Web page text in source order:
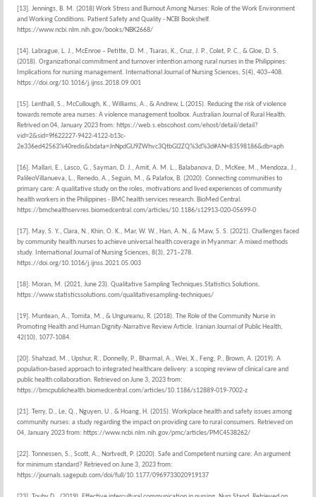
[13]. Jennings, B. M. (2018) Work Stress and Burnout Among Nurses: Role of the Work Environment
and Working Conditions. Patient Safety and Quality - NCBI Bookshelf.
https://www.ncbi.nlm.nih.gov/books/NBK2668/
[14]. Labrague, L. J., McEnroe – Petitte, D. M., Tsaras, K., Cruz, J. P., Colet, P. C., & Gloe, D. S.
(2018). Organizational commitment and turnover intention among rural nurses in the Philippines:
Implications for nursing management. International Journal of Nursing Sciences, 5(4), 403–408.
https://doi.org/10.1016/j.ijnss.2018.09.001
[15]. Lenthall, S., McCullough, K., Williams, A., & Andrew, L.(2015). Reducing the risk of violence
towards remote area nurses: A violence management toolbox. Australian Journal of Rural Health.
Retrived on 04, January 2023 from: https://web.s.ebscohost.com/ehost/detail/detail?
vid=2&sid=9f622227-9422-4122-b13c-
2e336ed42563%40redis&bdata=JnNpdGU9ZWhvc3QtbGl2ZQ%3d%3d#AN=83598186&db=aph
[16]. Mallari, E., Lasco, G., Sayman, D. J., Amit, A. M. L., Balabanova, D., McKee, M., Mendoza, J.,
PalileoVillanueva, L., Renedo, A., Seguin, M., & Palafox, B. (2020). Connecting communities to
primary care: A qualitative study on the roles, motivations and lived experiences of community
health workers in the Philippines - BMC health services research. BioMed Central.
https://bmchealthservres.biomedcentral.com/articles/10.1186/s12913-020-05699-0
[17]. May, S. Y., Clara, N., Khin, O. K., Mar, W. W., Han, A. N., & Maw, S. S. (2021). Challenges faced
by community health nurses to achieve universal health coverage in Myanmar: A mixed methods
study. International Journal of Nursing Sciences, 8(3), 271–278.
https://doi.org/10.1016/j.ijnss.2021.05.003
[18]. Moran, M. (2021, June 23). Qualitative Sampling Techniques.Statistics Solutions.
https://www.statisticssolutions.com/qualitativesampling-techniques/
[19]. Muntean, A., Tomita, M., & Ungureanu, R. (2018). The Role of the Community Nurse in
Promoting Health and Human Dignity-Narrative Review Article. Iranian Journal of Public Health,
42(10), 1077-1084.
[20]. Shahzad, M., Upshur, R., Donnelly, P., Bharmal, A., Wei, X., Feng, P., Brown, A. (2019). A
population-based approach to integrated healthcare delivery: a scoping review of clinical care and
public health collaboration. Retrieved on June 3, 2023 from:
https://bmcpublichealth.biomedcentral.com/articles/10.1186/s12889-019-7002-z
[21]. Terry, D., Le, Q., Nguyen, U., & Hoang, H. (2015). Workplace health and safety issues among
community nurses: a study regarding the impact on providing care to rural consumers. Retrieved on
04, January 2023 from: https://www.ncbi.nlm.nih.gov/pmc/articles/PMC4538262/
[22]. Tonnessen, S., Scott, A., Nortvedt, P. (2020). Safe and Competent nursing care: An argument
for minimum standard? Retrieved on June 3, 2023 from:
https://journals.sagepub.com/doi/full/10.1177/0969733020919137